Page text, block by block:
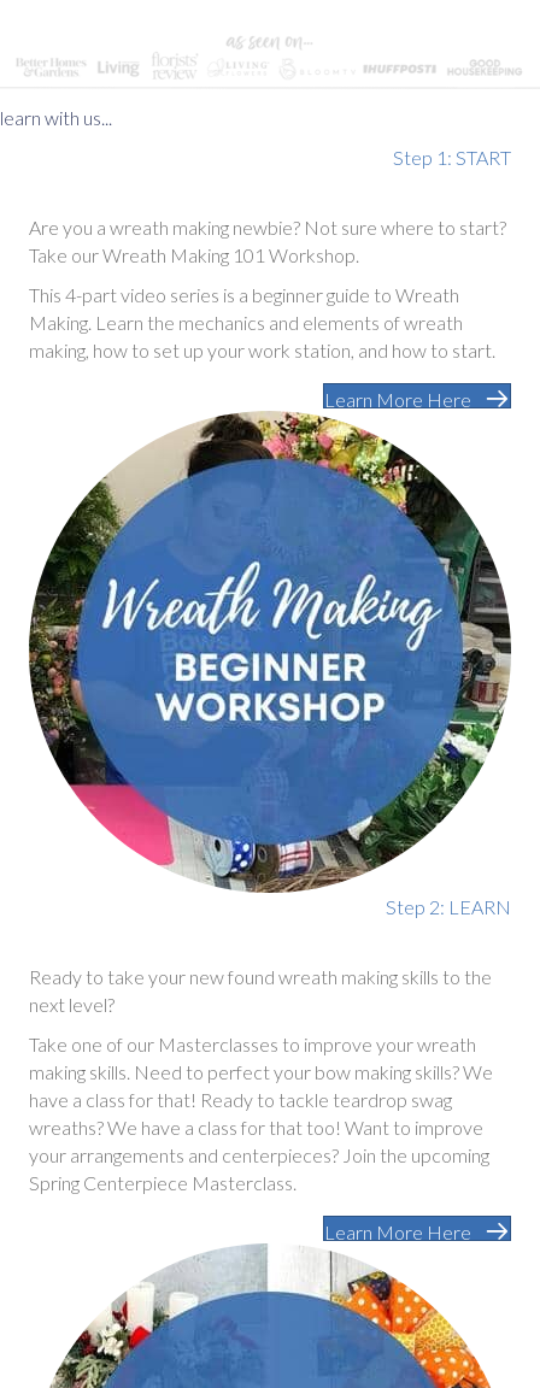
learn with us...
Step 1: START
Are you a wreath making newbie? Not sure where to start?
Take our Wreath Making 101 Workshop.
This 4-part video series is a beginner guide to Wreath
Making. Learn the mechanics and elements of wreath
making, how to set up your work station, and how to start.
Learn More Here
Step 2: LEARN
Ready to take your new found wreath making skills to the
next level?
Take one of our Masterclasses to improve your wreath
making skills. Need to perfect your bow making skills? We
have a class for that! Ready to tackle teardrop swag
wreaths? We have a class for that too! Want to improve
your arrangements and centerpieces? Join the upcoming
Spring Centerpiece Masterclass.
Learn More Here